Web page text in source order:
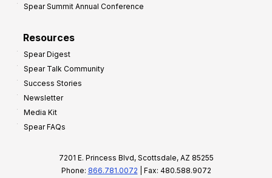
Spear Summit Annual Conference
Resources
Spear Digest
Spear Talk Community
Success Stories
Newsletter
Media Kit
Spear FAQs
7201 E. Princess Blvd, Scottsdale, AZ 85255
Phone: 866.781.0072 | Fax: 480.588.9072